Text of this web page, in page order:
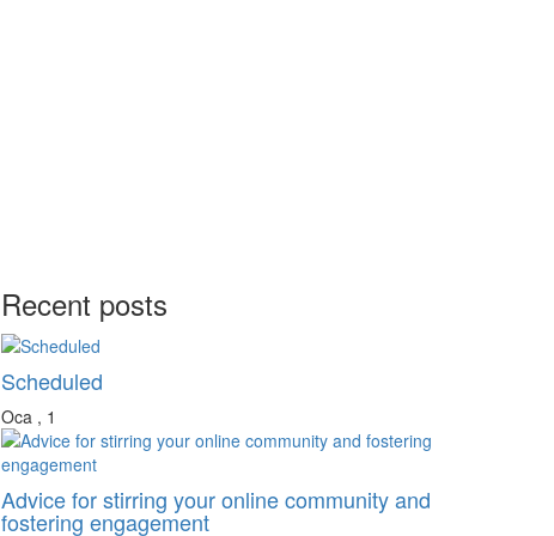
Recent posts
Scheduled
Oca , 1
Advice for stirring your online community and
fostering engagement